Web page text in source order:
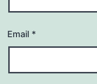
Email *